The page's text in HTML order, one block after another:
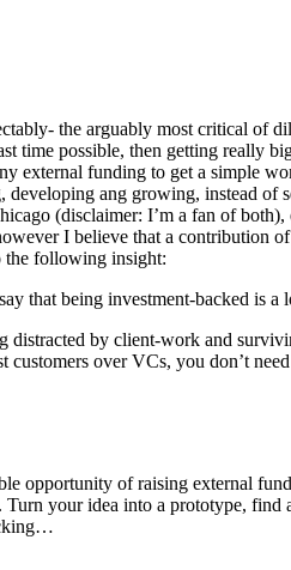
the arguably most critical of
time possible, then getting really
external funding to get a simple
ang growing, instead of
(disclaimer: I’m a fan of
I believe that a contribution
the following insight:
that being investment-backed is a
by client-work and
customers over VCs, you don’t
opportunity of raising external
your idea into a prototype,